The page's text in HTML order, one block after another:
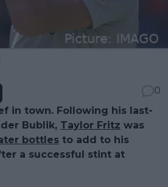
0
in town. Following his last-
Bublik, Taylor Fritz was
bottles to add to his
a successful stint at